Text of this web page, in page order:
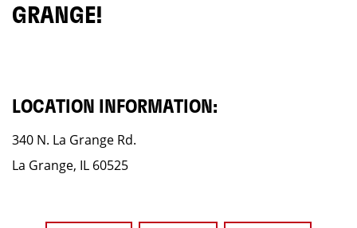
GRANGE!
LOCATION INFORMATION:
340 N. La Grange Rd.
La Grange, IL 60525